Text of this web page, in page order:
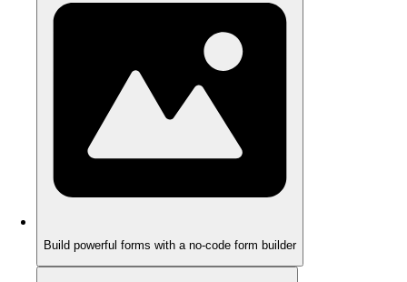
Build powerful forms with a no-code form builder